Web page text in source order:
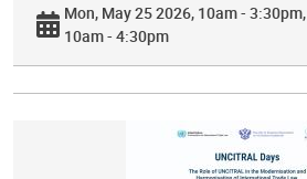
Mon, May 25 2026, 10am - 3:30pm
10am - 4:30pm